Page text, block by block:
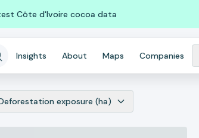
Côte d'Ivoire cocoa data
Insights About Maps Companies
exposure (ha)